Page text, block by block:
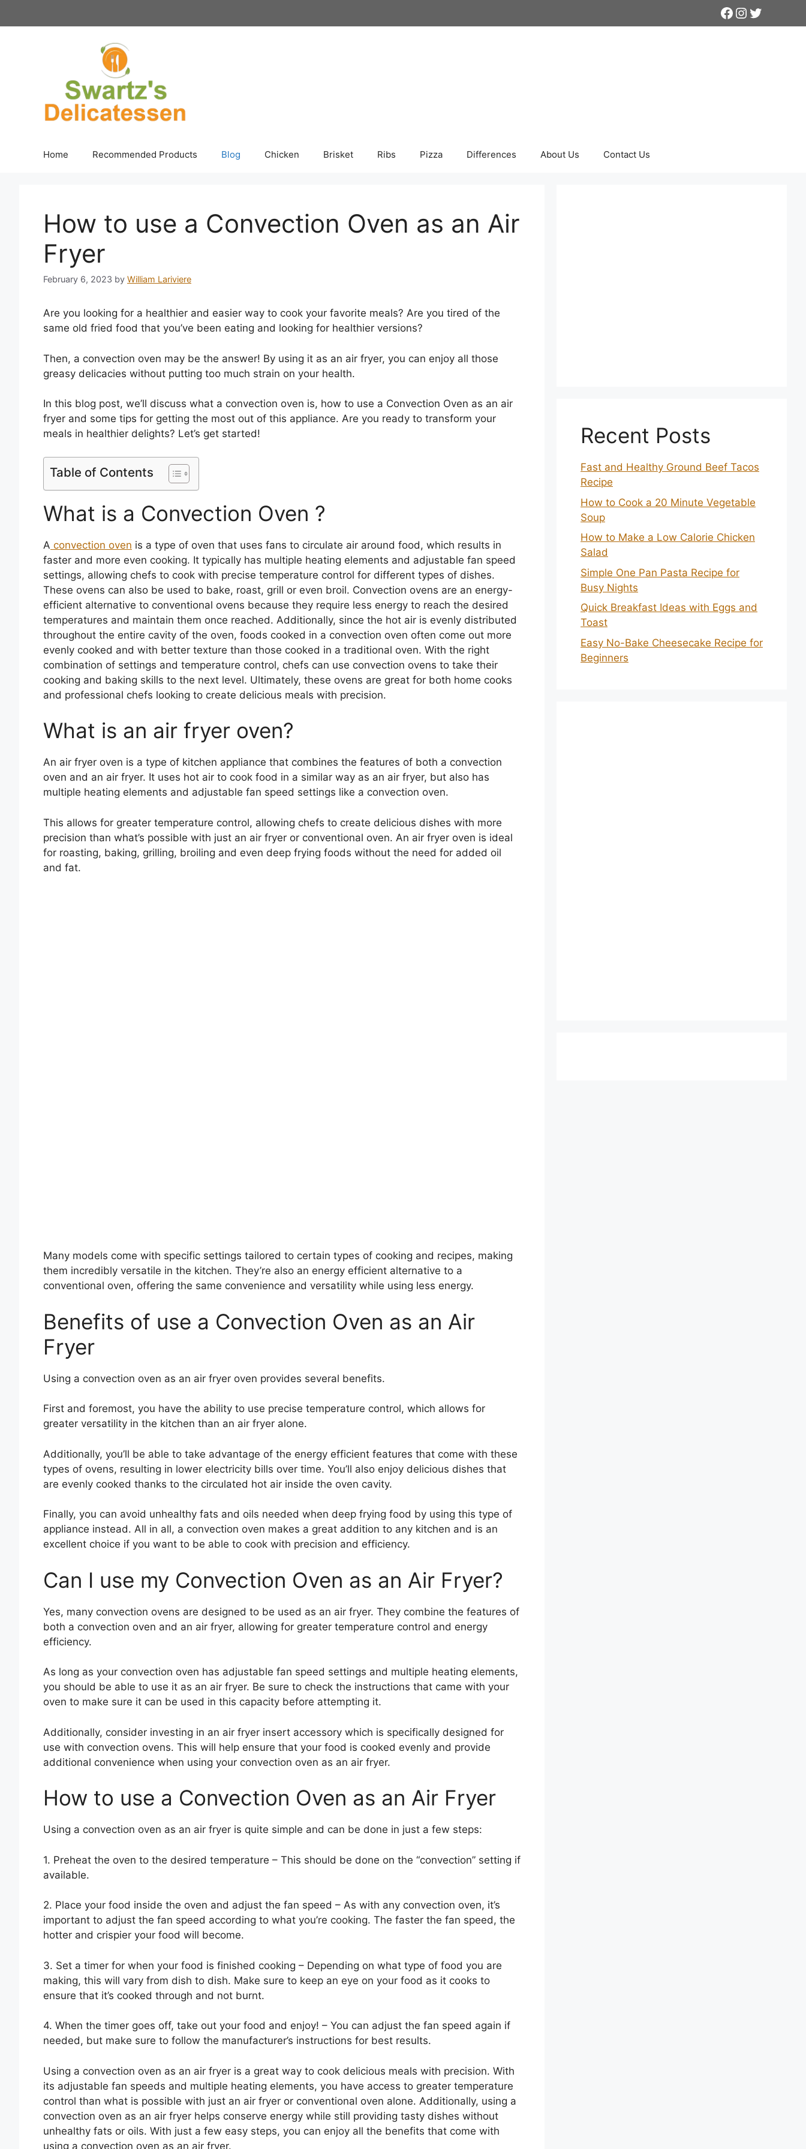
Facebook
Instagram
Twitter
Home Recommended Products Blog Chicken Brisket Ribs Pizza Differences About Us Contact Us
How to use a Convection Oven as an Air
Fryer
February 6, 2023 by William Lariviere
Are you looking for a healthier and easier way to cook your favorite meals? Are you tired of the
same old fried food that you’ve been eating and looking for healthier versions?
Then, a convection oven may be the answer! By using it as an air fryer, you can enjoy all those
greasy delicacies without putting too much strain on your health.
In this blog post, we’ll discuss what a convection oven is, how to use a Convection Oven as an air
fryer and some tips for getting the most out of this appliance. Are you ready to transform your
meals in healthier delights? Let’s get started!
Table of Contents
What is a Convection Oven ?
A convection oven is a type of oven that uses fans to circulate air around food, which results in
faster and more even cooking. It typically has multiple heating elements and adjustable fan speed
settings, allowing chefs to cook with precise temperature control for different types of dishes.
These ovens can also be used to bake, roast, grill or even broil. Convection ovens are an energy-
efficient alternative to conventional ovens because they require less energy to reach the desired
temperatures and maintain them once reached. Additionally, since the hot air is evenly distributed
throughout the entire cavity of the oven, foods cooked in a convection oven often come out more
evenly cooked and with better texture than those cooked in a traditional oven. With the right
combination of settings and temperature control, chefs can use convection ovens to take their
cooking and baking skills to the next level. Ultimately, these ovens are great for both home cooks
and professional chefs looking to create delicious meals with precision.
What is an air fryer oven?
An air fryer oven is a type of kitchen appliance that combines the features of both a convection
oven and an air fryer. It uses hot air to cook food in a similar way as an air fryer, but also has
multiple heating elements and adjustable fan speed settings like a convection oven.
This allows for greater temperature control, allowing chefs to create delicious dishes with more
precision than what’s possible with just an air fryer or conventional oven. An air fryer oven is ideal
for roasting, baking, grilling, broiling and even deep frying foods without the need for added oil
and fat.
Many models come with specific settings tailored to certain types of cooking and recipes, making
them incredibly versatile in the kitchen. They’re also an energy efficient alternative to a
conventional oven, offering the same convenience and versatility while using less energy.
Benefits of use a Convection Oven as an Air
Fryer
Using a convection oven as an air fryer oven provides several benefits.
First and foremost, you have the ability to use precise temperature control, which allows for
greater versatility in the kitchen than an air fryer alone.
Additionally, you’ll be able to take advantage of the energy efficient features that come with these
types of ovens, resulting in lower electricity bills over time. You’ll also enjoy delicious dishes that
are evenly cooked thanks to the circulated hot air inside the oven cavity.
Finally, you can avoid unhealthy fats and oils needed when deep frying food by using this type of
appliance instead. All in all, a convection oven makes a great addition to any kitchen and is an
excellent choice if you want to be able to cook with precision and efficiency.
Can I use my Convection Oven as an Air Fryer?
Yes, many convection ovens are designed to be used as an air fryer. They combine the features of
both a convection oven and an air fryer, allowing for greater temperature control and energy
efficiency.
As long as your convection oven has adjustable fan speed settings and multiple heating elements,
you should be able to use it as an air fryer. Be sure to check the instructions that came with your
oven to make sure it can be used in this capacity before attempting it.
Additionally, consider investing in an air fryer insert accessory which is specifically designed for
use with convection ovens. This will help ensure that your food is cooked evenly and provide
additional convenience when using your convection oven as an air fryer.
How to use a Convection Oven as an Air Fryer
Using a convection oven as an air fryer is quite simple and can be done in just a few steps:
1. Preheat the oven to the desired temperature – This should be done on the “convection” setting if
available.
2. Place your food inside the oven and adjust the fan speed – As with any convection oven, it’s
important to adjust the fan speed according to what you’re cooking. The faster the fan speed, the
hotter and crispier your food will become.
3. Set a timer for when your food is finished cooking – Depending on what type of food you are
making, this will vary from dish to dish. Make sure to keep an eye on your food as it cooks to
ensure that it’s cooked through and not burnt.
4. When the timer goes off, take out your food and enjoy! – You can adjust the fan speed again if
needed, but make sure to follow the manufacturer’s instructions for best results.
Using a convection oven as an air fryer is a great way to cook delicious meals with precision. With
its adjustable fan speeds and multiple heating elements, you have access to greater temperature
control than what is possible with just an air fryer or conventional oven alone. Additionally, using a
convection oven as an air fryer helps conserve energy while still providing tasty dishes without
unhealthy fats or oils. With just a few easy steps, you can enjoy all the benefits that come with
using a convection oven as an air fryer.
Recent Posts
Fast and Healthy Ground Beef Tacos
Recipe
How to Cook a 20 Minute Vegetable
Soup
How to Make a Low Calorie Chicken
Salad
Simple One Pan Pasta Recipe for
Busy Nights
Quick Breakfast Ideas with Eggs and
Toast
Easy No-Bake Cheesecake Recipe for
Beginners